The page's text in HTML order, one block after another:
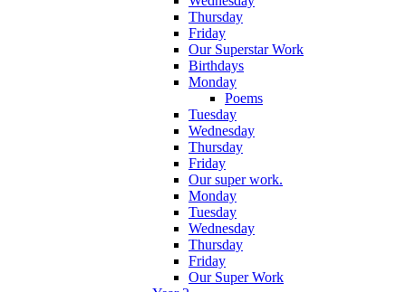
Thursday
Friday
Our Superstar Work
Birthdays
Monday
Poems
Tuesday
Wednesday
Thursday
Friday
Our super work.
Monday
Tuesday
Wednesday
Thursday
Friday
Our Super Work